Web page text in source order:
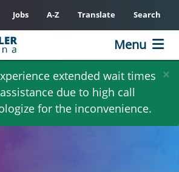
×
extended wait times
due to high call
for the inconvenience.
Jobs A-Z Translate Search
Menu